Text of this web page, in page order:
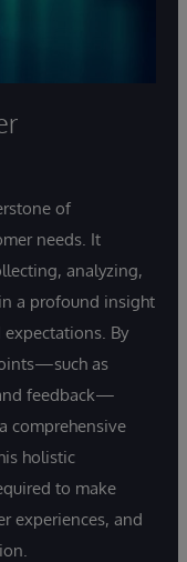
of
needs. It
analyzing,
a profound insight
By
as
feedback—
comprehensive
holistic
to make
experiences, and